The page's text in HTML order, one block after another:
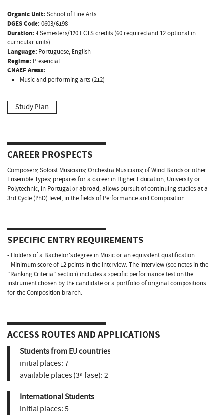
Organic Unit: School of Fine Arts
DGES Code: 0603/6198
Duration: 4 Semesters/120 ECTS credits (60 required and 12 optional in
curricular units)
Language: Portuguese, English
Regime: Presencial
CNAEF Areas:
Music and performing arts (212)
Study Plan
CAREER PROSPECTS
Composers; Soloist Musicians; Orchestra Musicians; of Wind Bands or other
Ensemble Types; prepares for a career in Higher Education, University or
Polytechnic, in Portugal or abroad; allows pursuit of continuing studies at a
3rd Cycle (PhD) level, in the fields of Performance and Composition.
SPECIFIC ENTRY REQUIREMENTS
- Holders of a Bachelor's degree in Music or an equivalent qualification.
- Minimum score of 12 points in the Interview. The interview (see notes in the
"Ranking Criteria" section) includes a specific performance test on the
instrument chosen by the candidate or a portfolio of original compositions
for the Composition branch.
ACCESS ROUTES AND APPLICATIONS
Students from EU countries
initial places: 7
available places (3ª fase): 2
International Students
initial places: 5